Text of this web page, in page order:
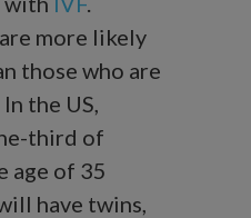
more likely
those who are
the US,
third of
age of 35
have twins,